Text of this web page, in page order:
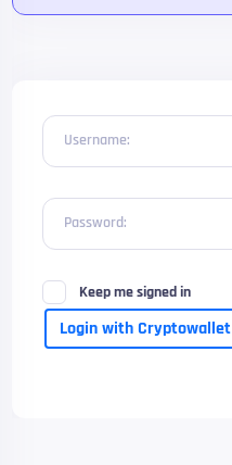
Username:
Password:
Keep me signed in
Login with Cryptowallet